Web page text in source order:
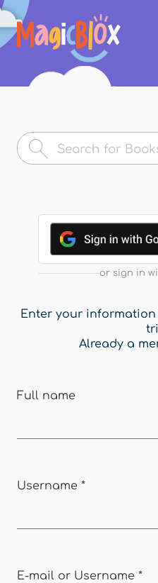
main
content
MagicBlox
Your
Book
or sign in
Enter your
Already a
Full name
Username *
E-mail or Username *